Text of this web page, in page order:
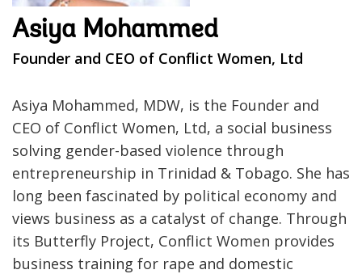
Asiya Mohammed
Founder and CEO of Conflict Women, Ltd
Asiya Mohammed, MDW, is the Founder and
CEO of Conflict Women, Ltd, a social business
solving gender-based violence through
entrepreneurship in Trinidad & Tobago. She has
long been fascinated by political economy and
views business as a catalyst of change. Through
its Butterfly Project, Conflict Women provides
business training for rape and domestic